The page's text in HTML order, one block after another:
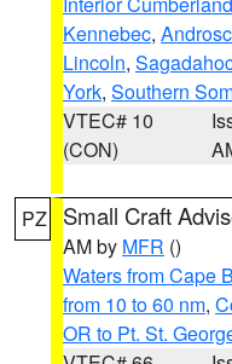
Kennebec,
Lincoln,
York, Southern
VTEC# 10
(CON)
PZ Small Craft
AM by MFR ()
Waters from Cape
from 10 to 60 nm,
OR to Pt. St.